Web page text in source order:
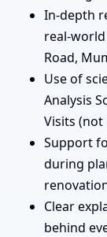
In-depth
real-world
Road,
Use of
Analysis
Visits (not
Support
during
Clear
behind